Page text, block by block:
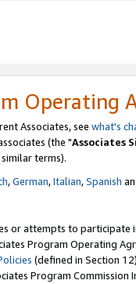
Operating
Associates, see what's
(the "Associates
terms).
,German,Italian,Spanish
or attempts to participate
Program Operating
(defined in Section
Program